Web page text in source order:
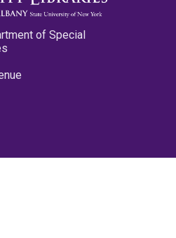
of Special